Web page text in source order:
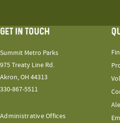
GET IN TOUCH
Summit Metro Parks
975 Treaty Line Rd.
Akron, OH 44313
330-867-5511
Administrative Offices